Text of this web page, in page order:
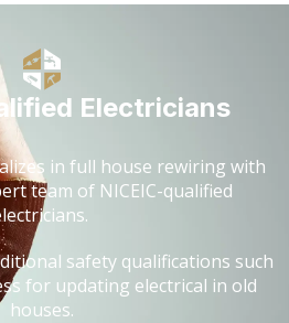
Electricians
in full house rewiring with
team of NICEIC-qualified
safety qualifications such
for updating electrical in old
houses.